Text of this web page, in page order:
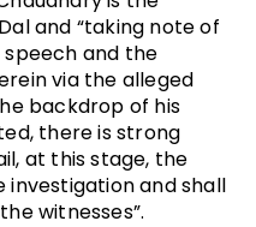
and “taking note of
and the
via the alleged
backdrop of his
there is strong
at this stage, the
and shall
witnesses”.